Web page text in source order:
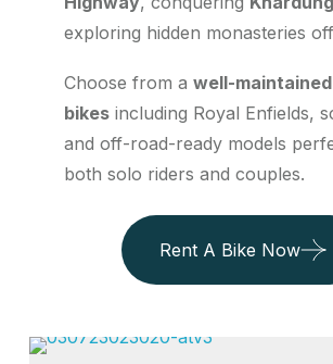
exploring hidden monasteries
Choose from a well-
bikes including Royal Enfields,
and off-road-ready models
both solo riders and couples.
Rent A Bike Now